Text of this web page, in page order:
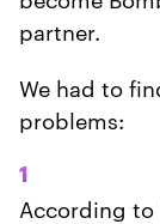
partner.
We had to
problems:
1
According to